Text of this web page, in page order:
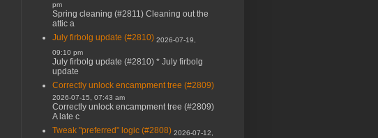
pm
Spring cleaning (#2811) Cleaning out the
attic a
July firbolg update (#2810) 2026-07-19,
09:10 pm
July firbolg update (#2810) * July firbolg
update
Correctly unlock encampment tree (#2809)
2026-07-15, 07:43 am
Correctly unlock encampment tree (#2809)
A late c
Tweak "preferred" logic (#2808) 2026-07-12,